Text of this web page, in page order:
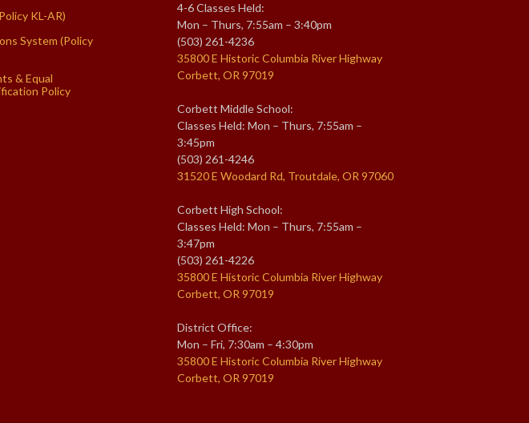
KL-AR)
System (Policy
& Equal
Policy
4-6 Classes Held:
Mon – Thurs, 7:55am – 3:40pm
(503) 261-4236
35800 E Historic Columbia River Highway
Corbett, OR 97019
Corbett Middle School:
Classes Held: Mon – Thurs, 7:55am –
3:45pm
(503) 261-4246
31520 E Woodard Rd, Troutdale, OR 97060
Corbett High School:
Classes Held: Mon – Thurs, 7:55am –
3:47pm
(503) 261-4226
35800 E Historic Columbia River Highway
Corbett, OR 97019
District Office:
Mon – Fri, 7:30am – 4:30pm
35800 E Historic Columbia River Highway
Corbett, OR 97019